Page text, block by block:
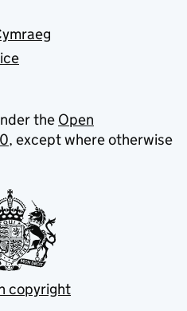
the Open
, except where otherwise
copyright